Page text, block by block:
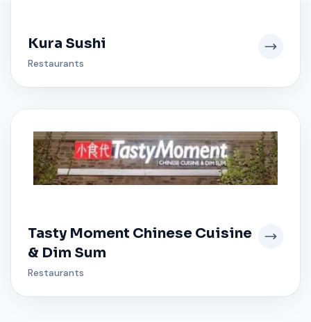
Kura Sushi
Restaurants
Tasty Moment Chinese Cuisine
& Dim Sum
Restaurants